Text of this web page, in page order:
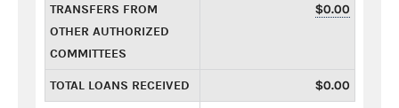
TRANSFERS FROM
OTHER AUTHORIZED
COMMITTEES
$0.00
TOTAL LOANS RECEIVED $0.00